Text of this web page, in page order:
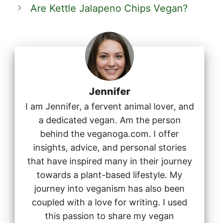
Are Kettle Jalapeno Chips Vegan?
Jennifer
I am Jennifer, a fervent animal lover, and
a dedicated vegan. Am the person
behind the veganoga.com. I offer
insights, advice, and personal stories
that have inspired many in their journey
towards a plant-based lifestyle. My
journey into veganism has also been
coupled with a love for writing. I used
this passion to share my vegan